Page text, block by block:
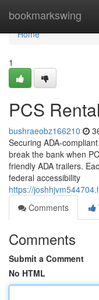
bookmarkswing
Home
Home
1
PCS
bushraeobz166210
Securing ADA-
break the bank when
friendly ADA trailers.
federal accessibility
https://
Comments
Comments
Submit a Comment
No HTML